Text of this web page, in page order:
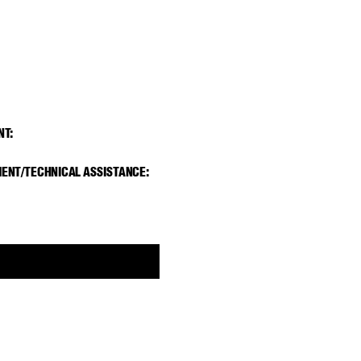
:
TECHNICAL ASSISTANCE: